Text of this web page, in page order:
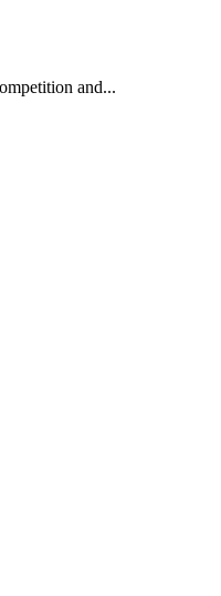
and...